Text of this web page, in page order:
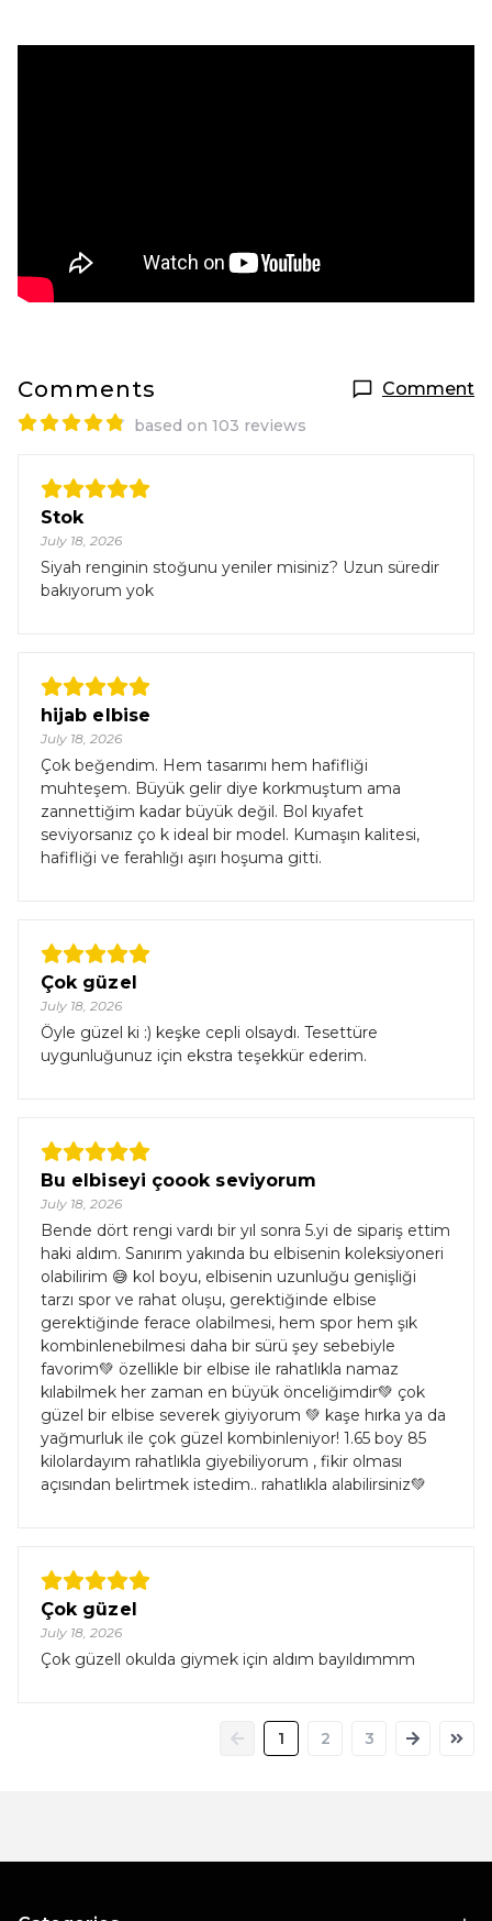
Comments Comment
based on 103 reviews
Stok
July 18, 2026
Siyah renginin stoğunu yeniler misiniz? Uzun süredir
bakıyorum yok
hijab elbise
July 18, 2026
Çok beğendim. Hem tasarımı hem hafifliği
muhteşem. Büyük gelir diye korkmuştum ama
zannettiğim kadar büyük değil. Bol kıyafet
seviyorsanız ço k ideal bir model. Kumaşın kalitesi,
hafifliği ve ferahlığı aşırı hoşuma gitti.
Çok güzel
July 18, 2026
Öyle güzel ki :) keşke cepli olsaydı. Tesettüre
uygunluğunuz için ekstra teşekkür ederim.
Bu elbiseyi çoook seviyorum
July 18, 2026
Bende dört rengi vardı bir yıl sonra 5.yi de sipariş ettim
haki aldım. Sanırım yakında bu elbisenin koleksiyoneri
olabilirim 😅 kol boyu, elbisenin uzunluğu genişliği
tarzı spor ve rahat oluşu, gerektiğinde elbise
gerektiğinde ferace olabilmesi, hem spor hem şık
kombinlenebilmesi daha bir sürü şey sebebiyle
favorim💚 özellikle bir elbise ile rahatlıkla namaz
kılabilmek her zaman en büyük önceliğimdir💚 çok
güzel bir elbise severek giyiyorum 💚 kaşe hırka ya da
yağmurluk ile çok güzel kombinleniyor! 1.65 boy 85
kilolardayım rahatlıkla giyebiliyorum , fikir olması
açısından belirtmek istedim.. rahatlıkla alabilirsiniz💚
Çok güzel
July 18, 2026
Çok güzell okulda giymek için aldım bayıldımmm
1 2 3